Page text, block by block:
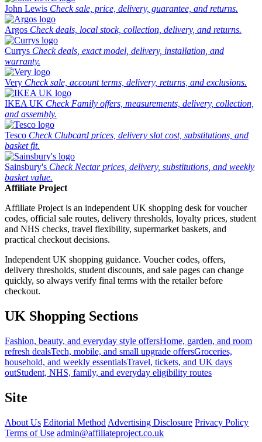
John Lewis Check sale, price, delivery, guarantee, and returns.
Argos Check deals, local stock, collection, delivery, and returns.
Currys Check deals, exact model, delivery, installation, and
warranty.
Very Check sale, account terms, delivery, returns, and exclusions.
IKEA UK Check Family offers, measurements, delivery, collection,
and assembly.
Tesco Check Clubcard prices, delivery slot cost, substitutions, and
basket fit.
Sainsbury's Check Nectar prices, delivery, substitutions, and weekly
basket value.
Affiliate Project
Affiliate Project is an independent UK shopping desk for voucher
codes, official sale routes, delivery thresholds, loyalty prices, student
and NHS checks, travel flexibility, supermarket baskets, and
practical checkout decisions.
Independent UK shopping guidance. Voucher codes, offers,
delivery thresholds, student discounts, and sale pages can change
quickly, so always verify final terms with the retailer before
checkout.
UK Shopping Sections
Fashion, beauty, and everyday style offersHome, garden, and room
refresh dealsTech, mobile, and small upgrade offersGroceries,
household, and weekly essentialsTravel, tickets, and UK days
outStudent, NHS, family, and everyday eligibility routes
Site
About Us Editorial Method Advertising Disclosure Privacy Policy
Terms of Use admin@affiliateproject.co.uk